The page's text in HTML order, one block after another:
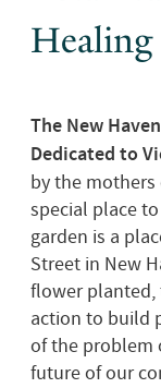
Healing
The New
Dedicated to
by the mothers
special place
garden is a
Street in New
flower planted,
action to build
of the problem
future of our